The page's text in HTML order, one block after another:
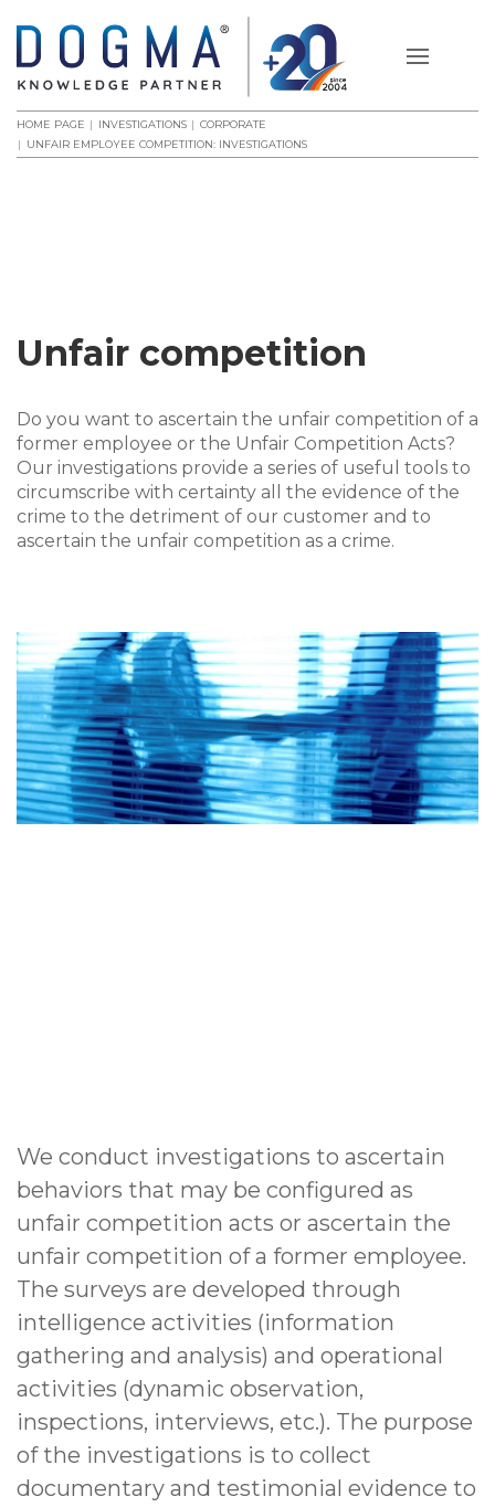
HOME PAGE INVESTIGATIONS
CORPORATE
UNFAIR EMPLOYEE COMPETITION: INVESTIGATIONS
Unfair competition
Do you want to ascertain the unfair competition of a
former employee or the Unfair Competition Acts?
Our investigations provide a series of useful tools to
circumscribe with certainty all the evidence of the
crime to the detriment of our customer and to
ascertain the unfair competition as a crime.
We conduct investigations to ascertain
behaviors that may be configured as
unfair competition acts or ascertain the
unfair competition of a former employee.
The surveys are developed through
intelligence activities (information
gathering and analysis) and operational
activities (dynamic observation,
inspections, interviews, etc.). The purpose
of the investigations is to collect
documentary and testimonial evidence to